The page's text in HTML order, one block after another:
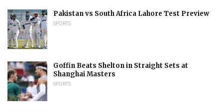
Pakistan vs South Africa Lahore Test Preview
SPORTS
Goffin Beats Shelton in Straight Sets at
Shanghai Masters
SPORTS